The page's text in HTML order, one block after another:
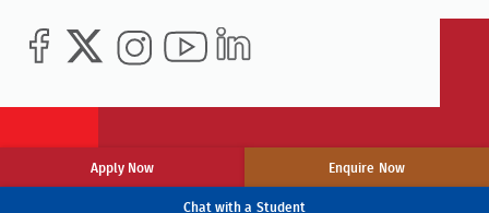
Apply Now Enquire Now
Chat with a Student